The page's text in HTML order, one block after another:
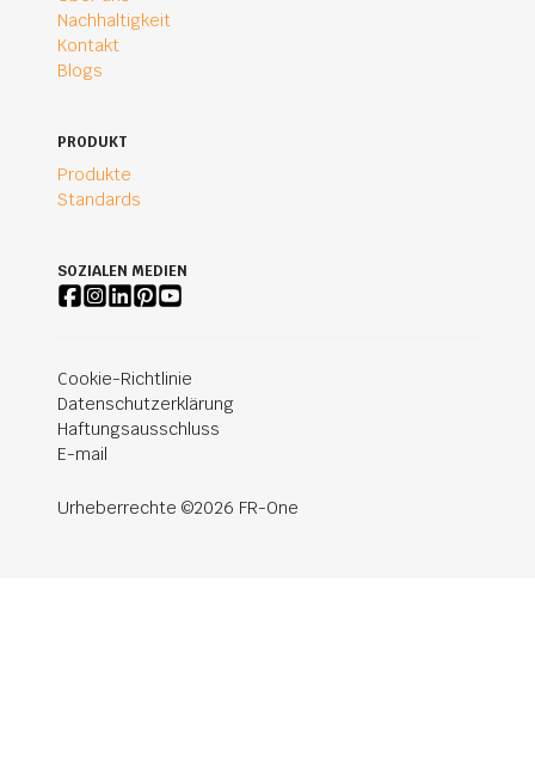
Nachhaltigkeit
Kontakt
Blogs
PRODUKT
Produkte
Standards
SOZIALEN MEDIEN
Cookie-Richtlinie
Datenschutzerklärung
Haftungsausschluss
E-mail
Urheberrechte ©2026 FR-One